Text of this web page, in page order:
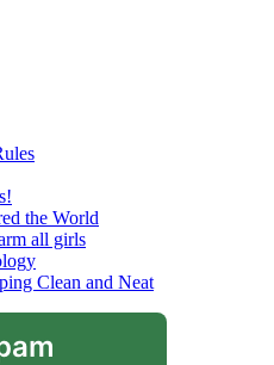
the World
all girls
Clean and Neat